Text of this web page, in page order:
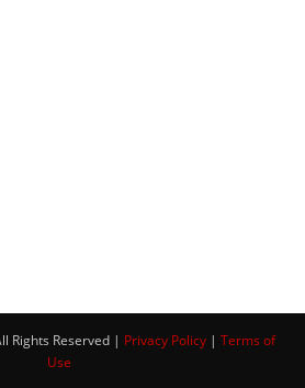
Rights Reserved | Privacy Policy| Terms of
Use